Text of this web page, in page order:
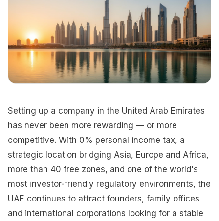
Setting up a company in the United Arab Emirates
has never been more rewarding — or more
competitive. With 0% personal income tax, a
strategic location bridging Asia, Europe and Africa,
more than 40 free zones, and one of the world's
most investor-friendly regulatory environments, the
UAE continues to attract founders, family offices
and international corporations looking for a stable